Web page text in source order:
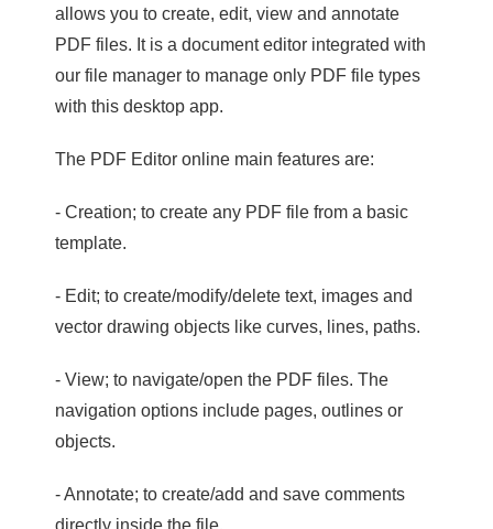
allows you to create, edit, view and annotate
PDF files. It is a document editor integrated with
our file manager to manage only PDF file types
with this desktop app.
The PDF Editor online main features are:
- Creation; to create any PDF file from a basic
template.
- Edit; to create/modify/delete text, images and
vector drawing objects like curves, lines, paths.
- View; to navigate/open the PDF files. The
navigation options include pages, outlines or
objects.
- Annotate; to create/add and save comments
directly inside the file.